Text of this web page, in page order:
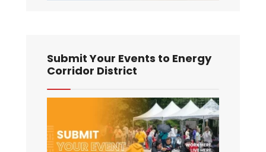
Submit Your Events to Energy
Corridor District